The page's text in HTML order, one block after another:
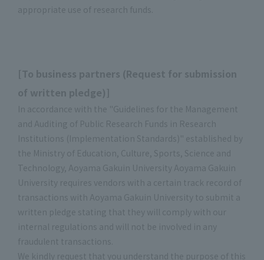
appropriate use of research funds.
[To business partners (Request for submission
of written pledge)]
In accordance with the "Guidelines for the Management
and Auditing of Public Research Funds in Research
Institutions (Implementation Standards)" established by
the Ministry of Education, Culture, Sports, Science and
Technology, Aoyama Gakuin University Aoyama Gakuin
University requires vendors with a certain track record of
transactions with Aoyama Gakuin University to submit a
written pledge stating that they will comply with our
internal regulations and will not be involved in any
fraudulent transactions.
We kindly request that you understand the purpose of this